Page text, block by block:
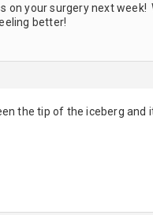
on your surgery next
better!
the tip of the iceberg and